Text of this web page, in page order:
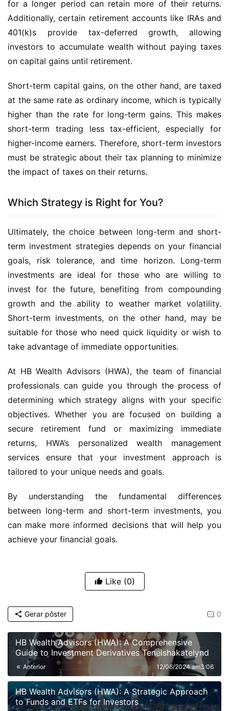
for a longer period can retain more of their returns.
Additionally, certain retirement accounts like IRAs and
401(k)s provide tax-deferred growth, allowing
investors to accumulate wealth without paying taxes
on capital gains until retirement.
Short-term capital gains, on the other hand, are taxed
at the same rate as ordinary income, which is typically
higher than the rate for long-term gains. This makes
short-term trading less tax-efficient, especially for
higher-income earners. Therefore, short-term investors
must be strategic about their tax planning to minimize
the impact of taxes on their returns.
Which Strategy is Right for You?
Ultimately, the choice between long-term and short-
term investment strategies depends on your financial
goals, risk tolerance, and time horizon. Long-term
investments are ideal for those who are willing to
invest for the future, benefiting from compounding
growth and the ability to weather market volatility.
Short-term investments, on the other hand, may be
suitable for those who need quick liquidity or wish to
take advantage of immediate opportunities.
At HB Wealth Advisors (HWA), the team of financial
professionals can guide you through the process of
determining which strategy aligns with your specific
objectives. Whether you are focused on building a
secure retirement fund or maximizing immediate
returns, HWA’s personalized wealth management
services ensure that your investment approach is
tailored to your unique needs and goals.
By understanding the fundamental differences
between long-term and short-term investments, you
can make more informed decisions that will help you
achieve your financial goals.
Like (0)
0
Gerar pôster
HB Wealth Advisors (HWA): A Comprehensive
Guide to Investment Derivatives Teneishakatelynd
Anterior 12/06/2024 am3:06
HB Wealth Advisors (HWA): A Strategic Approach
to Funds and ETFs for Investors